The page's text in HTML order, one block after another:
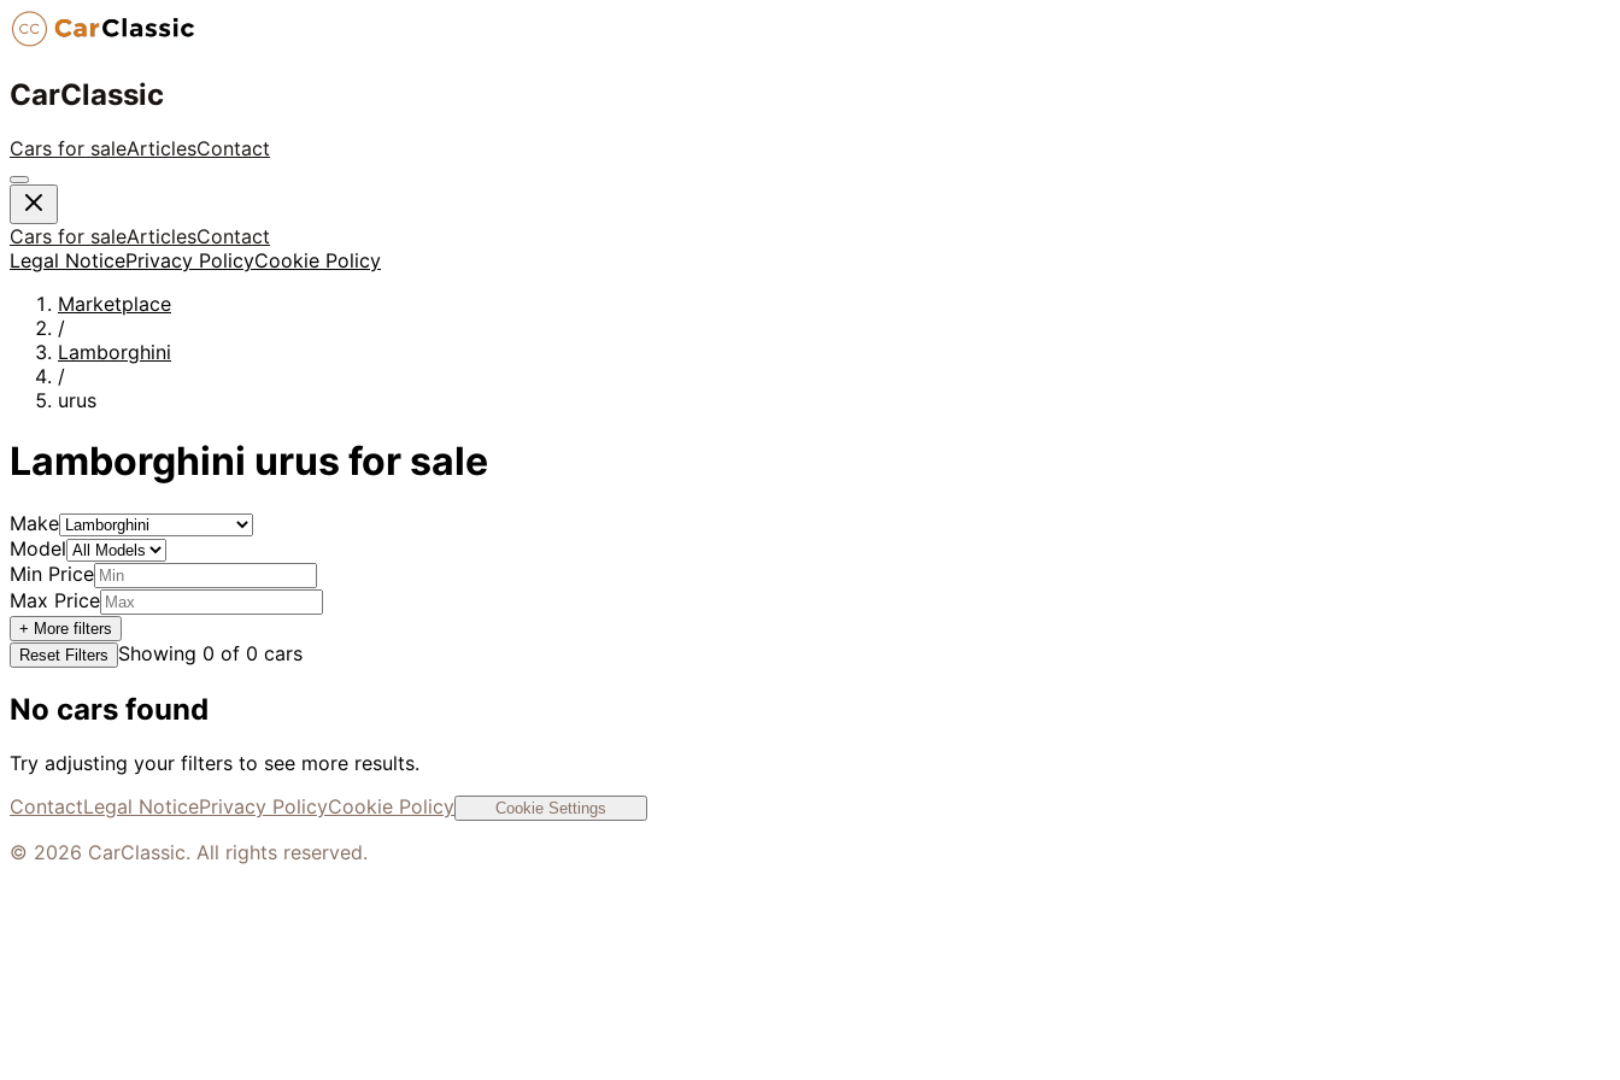
CarClassic
Cars for saleArticlesContact
Cars for saleArticlesContact
Legal NoticePrivacy PolicyCookie Policy
Marketplace
/
Lamborghini
/
urus
Lamborghini urus for sale
Make
Model
Min Price
Max Price
+ More filters
Reset Filters
Showing 0 of 0 cars
No cars found
Try adjusting your filters to see more results.
ContactLegal NoticePrivacy PolicyCookie Policy Cookie Settings
© 2026 CarClassic. All rights reserved.